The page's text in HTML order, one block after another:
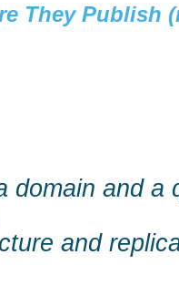
They Publish
domain and a
and